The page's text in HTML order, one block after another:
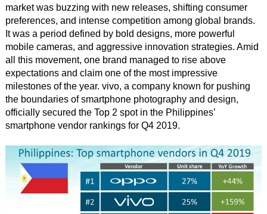
market was buzzing with new releases, shifting consumer
preferences, and intense competition among global brands.
It was a period defined by bold designs, more powerful
mobile cameras, and aggressive innovation strategies. Amid
all this movement, one brand managed to rise above
expectations and claim one of the most impressive
milestones of the year. vivo, a company known for pushing
the boundaries of smartphone photography and design,
officially secured the Top 2 spot in the Philippines’
smartphone vendor rankings for Q4 2019.